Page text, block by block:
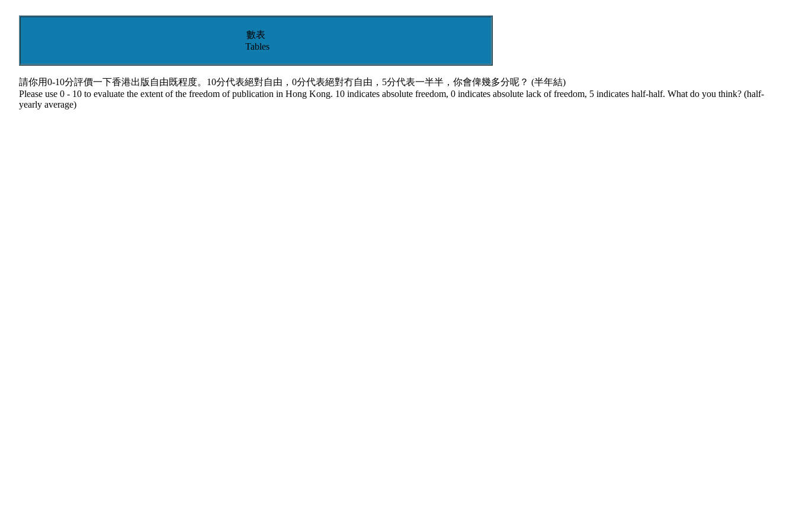
數表
Tables
請你用0-10分評價一下香港出版自由既程度。10分代表絕對自由，0分代表絕對冇自由，5分代表一半半，你會俾幾多分呢？ (半年結)
Please use 0 - 10 to evaluate the extent of the freedom of publication in Hong Kong. 10 indicates absolute freedom, 0 indicates absolute lack of freedom, 5 indicates half-half. What do you think? (half-
yearly average)